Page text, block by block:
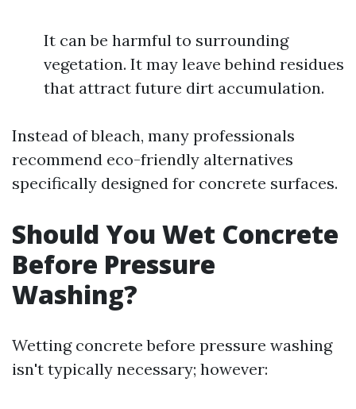
It can be harmful to surrounding
vegetation. It may leave behind residues
that attract future dirt accumulation.
Instead of bleach, many professionals
recommend eco-friendly alternatives
specifically designed for concrete surfaces.
Should You Wet Concrete
Before Pressure
Washing?
Wetting concrete before pressure washing
isn't typically necessary; however: